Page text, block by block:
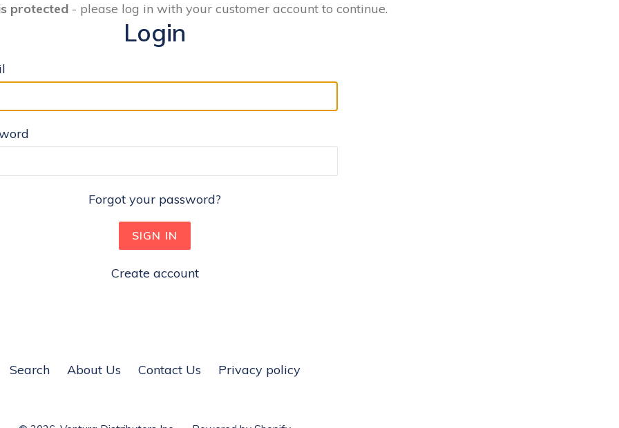
protected - please log in with your customer account to continue.
Login
Forgot your password?
Create account
Search About Us Contact Us Privacy policy